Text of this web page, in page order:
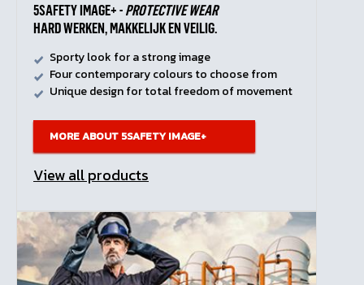
5SAFETY IMAGE+ -PROTECTIVE WEAR
HARD WERKEN, MAKKELIJK EN VEILIG.
Sporty look for a strong image
Four contemporary colours to choose from
Unique design for total freedom of movement
MORE ABOUT 5SAFETY IMAGE+
View all products